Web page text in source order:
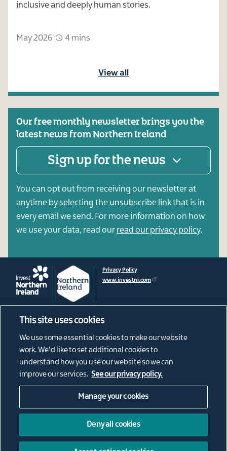
inclusive and deeply human stories.
May 2026 4 mins
View all
Our free monthly newsletter brings you the
latest news from Northern Ireland
Sign up for the news
You can opt out from receiving our newsletter at
anytime by selecting the unsubscribe link that is in
every email we send. For more information on how
we use your data, read our read our privacy policy.
Privacy Policy
www.investni.com
Footer
menu
About
News
Connect
Living in Northern Ireland
Our Diaspora
Media
@ConnectNI
NI Connections Instagram
NorthernIrishConnections
Northern Irish Connections
This site uses cookies
We use some essential cookies to make our website
work. We'd like to set additional cookies to
understand how you use our website so we can
improve our services. See our privacy policy.
Manage your cookies
Deny all cookies